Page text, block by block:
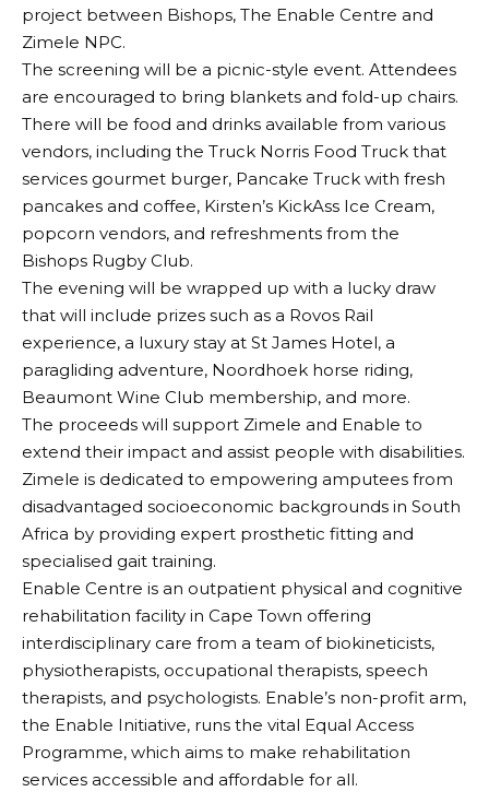
project between Bishops, The Enable Centre and
Zimele NPC.
The screening will be a picnic-style event. Attendees
are encouraged to bring blankets and fold-up chairs.
There will be food and drinks available from various
vendors, including the Truck Norris Food Truck that
services gourmet burger, Pancake Truck with fresh
pancakes and coffee, Kirsten’s KickAss Ice Cream,
popcorn vendors, and refreshments from the
Bishops Rugby Club.
The evening will be wrapped up with a lucky draw
that will include prizes such as a Rovos Rail
experience, a luxury stay at St James Hotel, a
paragliding adventure, Noordhoek horse riding,
Beaumont Wine Club membership, and more.
The proceeds will support Zimele and Enable to
extend their impact and assist people with disabilities.
Zimele is dedicated to empowering amputees from
disadvantaged socioeconomic backgrounds in South
Africa by providing expert prosthetic fitting and
specialised gait training.
Enable Centre is an outpatient physical and cognitive
rehabilitation facility in Cape Town offering
interdisciplinary care from a team of biokineticists,
physiotherapists, occupational therapists, speech
therapists, and psychologists. Enable’s non-profit arm,
the Enable Initiative, runs the vital Equal Access
Programme, which aims to make rehabilitation
services accessible and affordable for all.